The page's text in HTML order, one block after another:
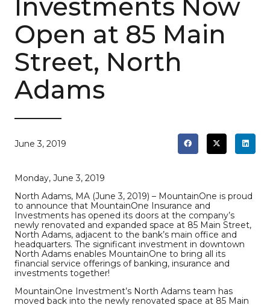
Investments Now
Open at 85 Main
Street, North
Adams
June 3, 2019
Monday, June 3, 2019
North Adams, MA (June 3, 2019) – MountainOne is proud
to announce that MountainOne Insurance and
Investments has opened its doors at the company’s
newly renovated and expanded space at 85 Main Street,
North Adams, adjacent to the bank’s main office and
headquarters. The significant investment in downtown
North Adams enables MountainOne to bring all its
financial service offerings of banking, insurance and
investments together!
MountainOne Investment’s North Adams team has
moved back into the newly renovated space at 85 Main